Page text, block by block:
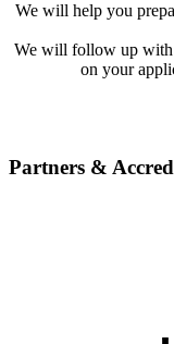
We will help you
We will follow up with
on your
Partners &